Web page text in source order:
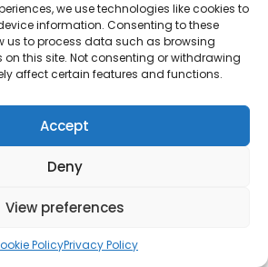
we use technologies like cookies to
information. Consenting to these
us to process data such as browsing
on this site. Not consenting or withdrawing
affect certain features and functions.
Accept
Deny
View preferences
PolicyPrivacy Policy
the floor is cheaper but it
of the lower floor space.
this cost factor best. For
are more expensive than
stairway options. Each type of
price. So the choice of material is